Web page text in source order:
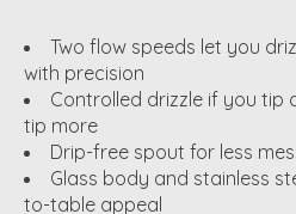
Two flow speeds let you
with precision
Controlled drizzle if you tip
tip more
Drip-free spout for less
Glass body and stainless
to-table appeal